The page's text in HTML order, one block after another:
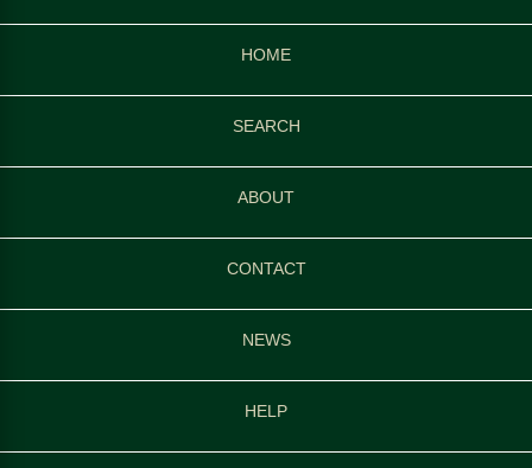
HOME
SEARCH
ABOUT
CONTACT
NEWS
HELP